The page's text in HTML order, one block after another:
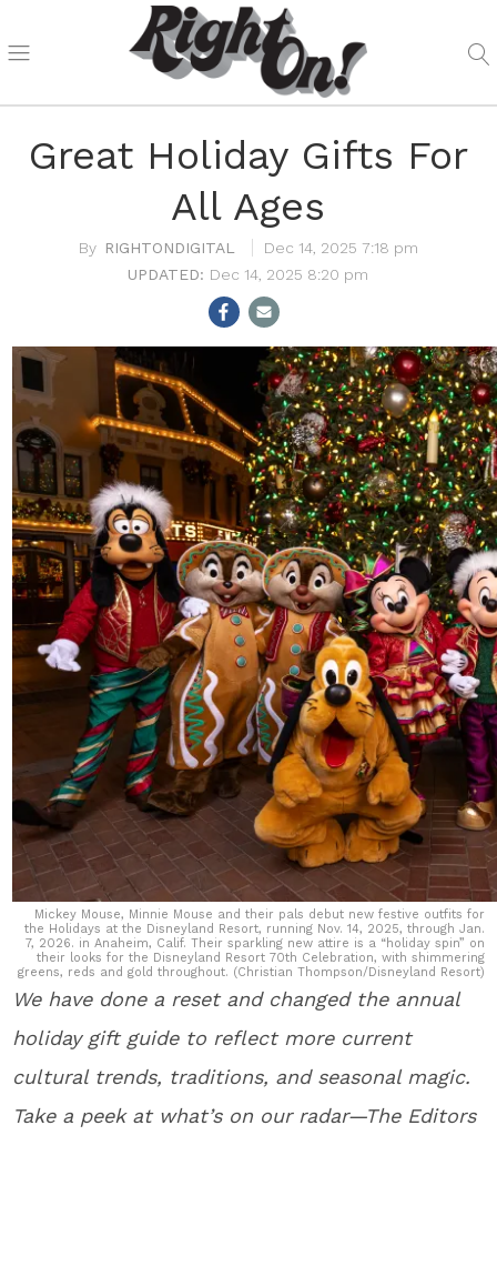
Great Holiday Gifts For
All Ages
RIGHTONDIGITAL
Dec 14, 2025 7:18 pm
Dec 14, 2025 8:20 pm
Mickey Mouse, Minnie Mouse and their pals debut new festive outfits for
the Holidays at the Disneyland Resort, running Nov. 14, 2025, through Jan.
7, 2026. in Anaheim, Calif. Their sparkling new attire is a “holiday spin” on
their looks for the Disneyland Resort 70th Celebration, with shimmering
greens, reds and gold throughout. (Christian Thompson/Disneyland Resort)
We have done a reset and changed the annual
holiday gift guide to reflect more current
cultural trends, traditions, and seasonal magic.
Take a peek at what’s on our radar—The Editors